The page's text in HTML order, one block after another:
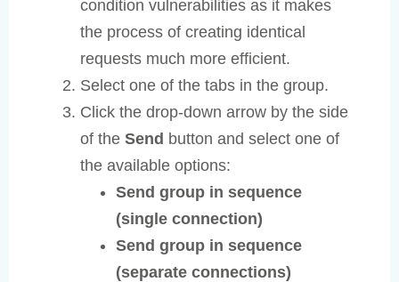
condition vulnerabilities as it makes
the process of creating identical
requests much more efficient.
Select one of the tabs in the group.
Click the drop-down arrow by the side
of the Send button and select one of
the available options:
Send group in sequence
(single connection)
Send group in sequence
(separate connections)